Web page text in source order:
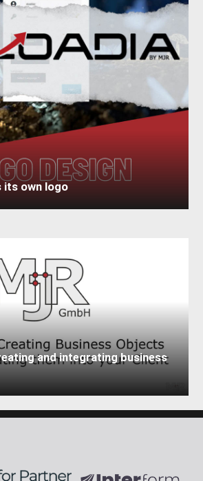
its own logo
and integrating business